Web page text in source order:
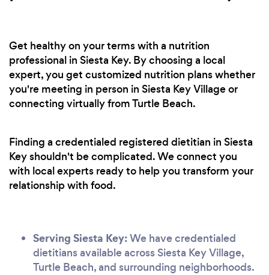
Get healthy on your terms with a nutrition
professional in Siesta Key. By choosing a local
expert, you get customized nutrition plans whether
you're meeting in person in Siesta Key Village or
connecting virtually from Turtle Beach.
Finding a credentialed registered dietitian in Siesta
Key shouldn't be complicated. We connect you
with local experts ready to help you transform your
relationship with food.
Serving Siesta Key:We have credentialed
dietitians available across Siesta Key Village,
Turtle Beach, and surrounding neighborhoods.